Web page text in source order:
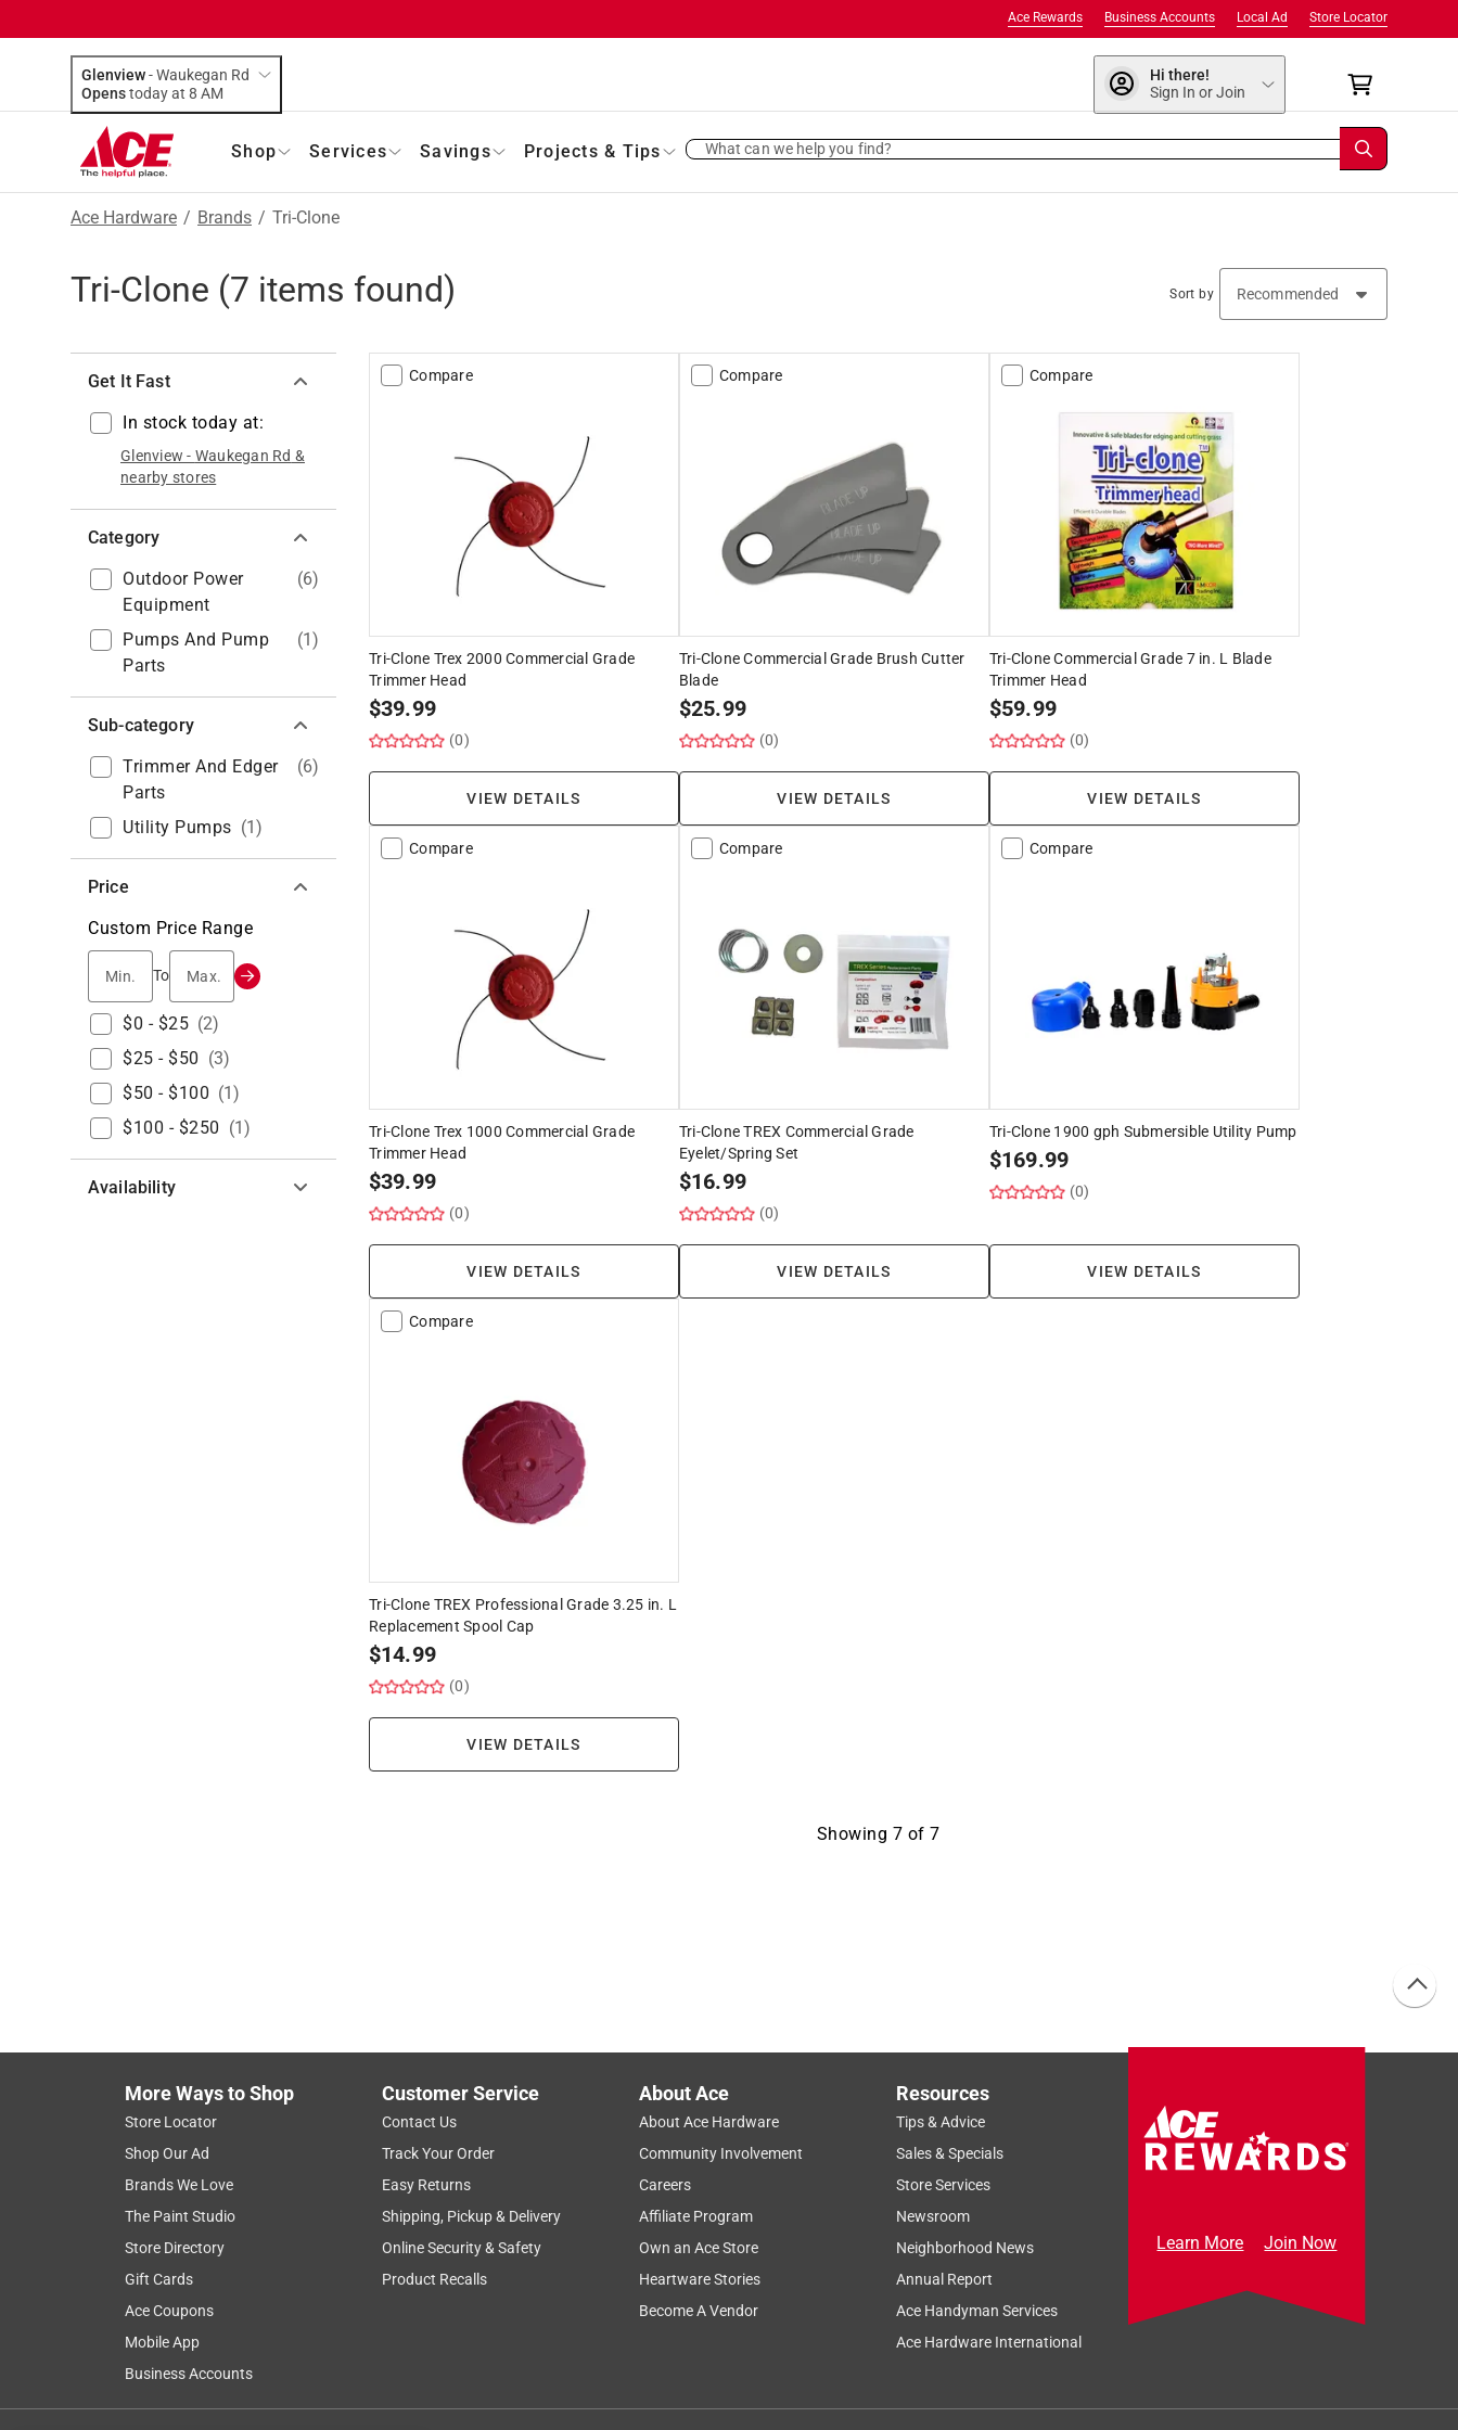
Store Locator
Local Ad
Business Accounts
Ace Rewards
Glenview-Waukegan Rd
Opens
today at 8 AM
Hi there!
Sign In or Join
Shop Services Savings Projects & Tips What can we help you find?
Ace Hardware / Brands / Tri-Clone
Tri-Clone (7 items found) Sort by
Get It Fast
In stock today at:
Glenview - Waukegan Rd &
nearby stores
Category
Outdoor Power
Equipment
(6)
Pumps And Pump
Parts
(1)
Sub-category
Trimmer And Edger
Parts
(6)
Utility Pumps (1)
Price
Custom Price Range
Min.
To Max.
$0 - $25 (2)
$25 - $50 (3)
$50 - $100 (1)
$100 - $250 (1)
Availability
Compare
Tri-Clone Trex 2000 Commercial Grade
Trimmer Head
$39.99
(0)
VIEW DETAILS
Compare
Tri-Clone Commercial Grade Brush Cutter
Blade
$25.99
(0)
VIEW DETAILS
Compare
Tri-Clone Commercial Grade 7 in. L Blade
Trimmer Head
$59.99
(0)
VIEW DETAILS
Compare
Tri-Clone Trex 1000 Commercial Grade
Trimmer Head
$39.99
(0)
VIEW DETAILS
Compare
Tri-Clone TREX Commercial Grade
Eyelet/Spring Set
$16.99
(0)
VIEW DETAILS
Compare
Tri-Clone 1900 gph Submersible Utility Pump
$169.99
(0)
VIEW DETAILS
Compare
Tri-Clone TREX Professional Grade 3.25 in. L
Replacement Spool Cap
$14.99
(0)
VIEW DETAILS
Showing 7 of 7
More Ways to Shop
Store Locator
Shop Our Ad
Brands We Love
The Paint Studio
Store Directory
Gift Cards
Ace Coupons
Mobile App
Business Accounts
Customer Service
Contact Us
Track Your Order
Easy Returns
Shipping, Pickup & Delivery
Online Security & Safety
Product Recalls
About Ace
About Ace Hardware
Community Involvement
Careers
Affiliate Program
Own an Ace Store
Heartware Stories
Become A Vendor
Resources
Tips & Advice
Sales & Specials
Store Services
Newsroom
Neighborhood News
Annual Report
Ace Handyman Services
Ace Hardware International
Learn More Join Now